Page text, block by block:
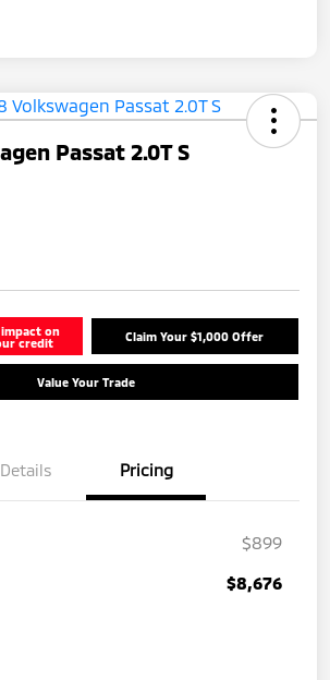
Passat 2.0T S
impact on
credit
Claim Your $1,000 Offer
Value Your Trade
Details Pricing
$899
$8,676